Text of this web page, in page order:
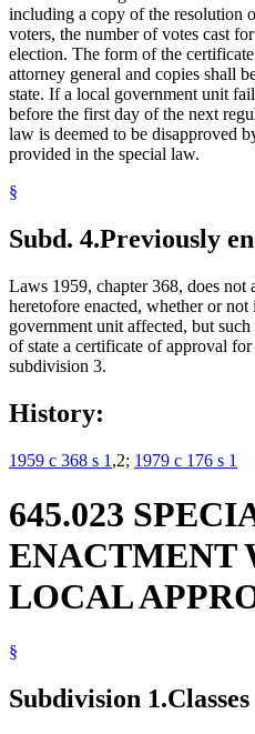
including a copy of the resolution
voters, the number of votes cast
election. The form of the
attorney general and copies shall
state. If a local government unit
before the first day of the next
law is deemed to be disapproved
provided in the special law.
§
Subd. 4.Previously
Laws 1959, chapter 368, does not
heretofore enacted, whether or
government unit affected, but
of state a certificate of approval
subdivision 3.
History:
1959 c 368 s 1 ,2; 1979 c 176 s 1
645.023
ENACTMENT
LOCAL
§
Subdivision 1.